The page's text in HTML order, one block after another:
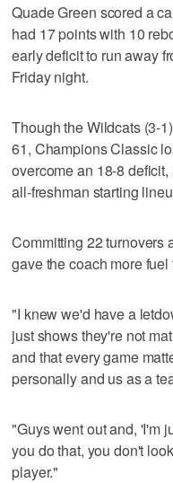
Quade Green scored a
had 17 points with 10
early deficit to run away
Friday night.
Though the Wildcats (3-
61, Champions Classic
overcome an 18-8
all-freshman starting
Committing 22 turnovers
gave the coach more
"I knew we'd have a
just shows they're not
and that every game
personally and us as a
"Guys went out and, 'I'm
you do that, you don't
player."